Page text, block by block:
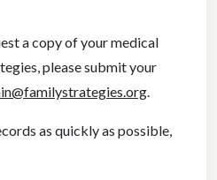
a copy of your medical
please submit your
.
as quickly as possible,